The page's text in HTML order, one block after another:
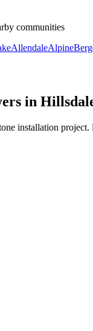
communities
AllendaleAlpine
in
installation